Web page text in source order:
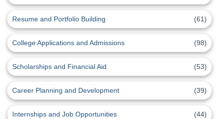
Resume and Portfolio Building (61)
College Applications and Admissions (98)
Scholarships and Financial Aid (53)
Career Planning and Development (39)
Internships and Job Opportunities (44)